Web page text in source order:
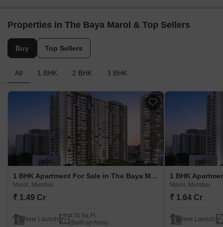
Properties in The Baya Marol & Top Sellers
Buy Top Sellers
All 1 BHK 2 BHK 3 BHK
1 BHK Apartment For Sale in The Baya Marol Marol, Mumbai
Marol, Mumbai
₹ 1.49 Cr
New Launch
470 Sq.Ft.
(Built-up Area)
Marol, Mumbai
₹ 1.64 Cr
New Launch